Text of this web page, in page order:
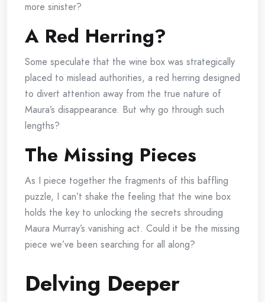
more sinister?
A Red Herring?
Some speculate that the wine box was strategically
placed to mislead authorities, a red herring designed
to divert attention away from the true nature of
Maura’s disappearance. But why go through such
lengths?
The Missing Pieces
As I piece together the fragments of this baffling
puzzle, I can’t shake the feeling that the wine box
holds the key to unlocking the secrets shrouding
Maura Murray’s vanishing act. Could it be the missing
piece we’ve been searching for all along?
Delving Deeper